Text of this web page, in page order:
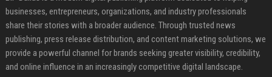
businesses, entrepreneurs, organizations, and industry professionals
share their stories with a broader audience. Through trusted news
publishing, press release distribution, and content marketing solutions, we
provide a powerful channel for brands seeking greater visibility, credibility,
and online influence in an increasingly competitive digital landscape.